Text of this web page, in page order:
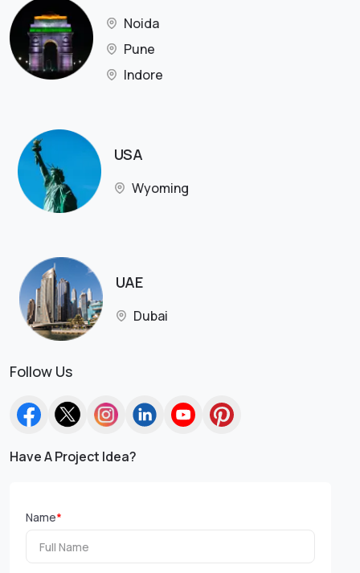
Noida
Pune
Indore
USA
Wyoming
UAE
Dubai
Follow Us
Have A Project Idea?
Name*